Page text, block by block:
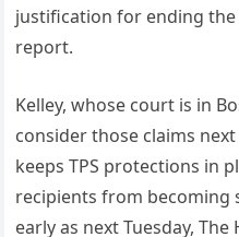
justification for ending
report.
Kelley, whose court is in
consider those claims
keeps TPS protections in
recipients from becoming
early as next Tuesday, The